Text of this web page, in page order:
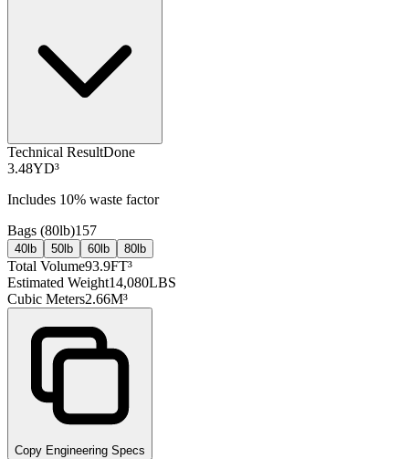
Technical ResultDone
3.48YD³
Includes 10% waste factor
Bags (80lb)157
40lb 50lb 60lb 80lb
Total Volume93.9FT³
Estimated Weight14,080LBS
Cubic Meters2.66M³
Copy Engineering Specs